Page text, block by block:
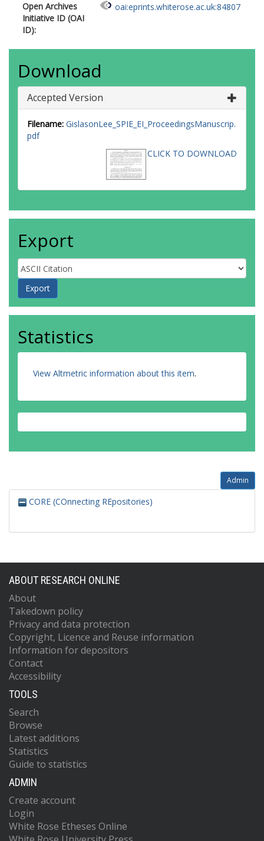
Open Archives
Initiative ID (OAI
ID):
oai:eprints.whiterose.ac.uk:84807
Download
Accepted Version
Filename: GislasonLee_SPIE_EI_ProceedingsManuscrip.
pdf
CLICK TO DOWNLOAD
Export
Statistics
View Altmetric information about this item.
Admin
CORE (COnnecting REpositories)
ABOUT RESEARCH ONLINE
About
Takedown policy
Privacy and data protection
Copyright, Licence and Reuse information
Information for depositors
Contact
Accessibility
TOOLS
Search
Browse
Latest additions
Statistics
Guide to statistics
ADMIN
Create account
Login
White Rose Etheses Online